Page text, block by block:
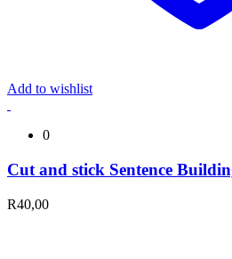
Add to wishlist
0
Cut and stick Sentence
R40,00